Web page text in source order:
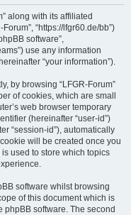
along with its affiliated
Forum”, “https://lfgr60.de/bb”)
software”,
use any information
“your information”).
by browsing “LFGR-Forum”
of cookies, which are small
web browser temporary
(hereinafter “user-id”)
“session-id”), automatically
will be created once you
used to store which topics
software whilst browsing
of this document which is
software. The second